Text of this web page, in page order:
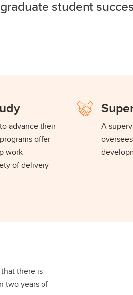
student
advance their
offer
work
of delivery
A
there is
two years of